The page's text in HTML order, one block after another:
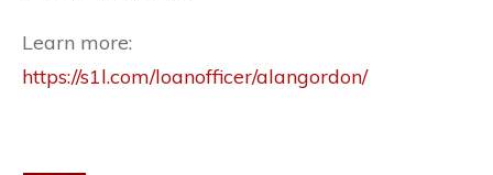
Learn more:
https://s1l.com/loanofficer/alangordon/